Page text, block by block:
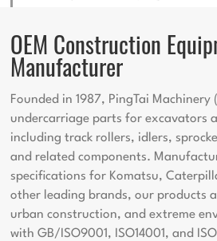
OEM Construction
Manufacturer
Founded in 1987, PingTai Machinery
undercarriage parts for excavators
including track rollers, idlers,
and related components.
specifications for Komatsu,
other leading brands, our products
urban construction, and extreme
with GB/ISO9001, ISO14001, and